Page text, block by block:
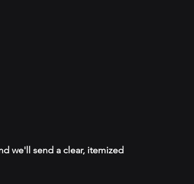
we'll send a clear, itemized